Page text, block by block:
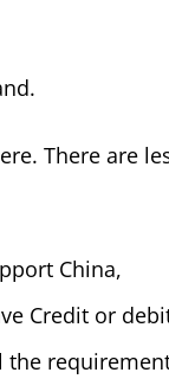
There are
China,
Credit or
the